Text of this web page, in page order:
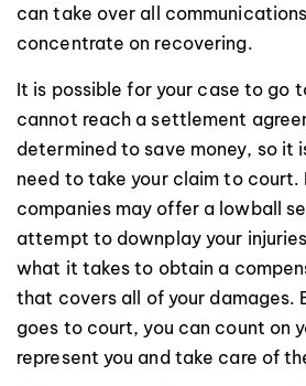
can take over all
concentrate on recovering.
It is possible for your case to go
cannot reach a settlement
determined to save money, so it
need to take your claim to court.
companies may offer a lowball
attempt to downplay your
what it takes to obtain a
that covers all of your damages.
goes to court, you can count on
represent you and take care of